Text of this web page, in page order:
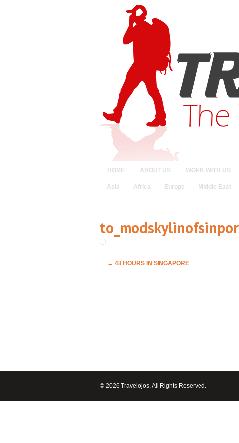
HOME ABOUT US WORK WITH US
Asia Africa Europe Middle East
to_modskylinofsinpor
← 48 HOURS IN SINGAPORE
© 2026 Travelojos. All Rights Reserved.